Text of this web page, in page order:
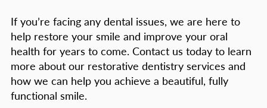
If you’re facing any dental issues, we are here to
help restore your smile and improve your oral
health for years to come. Contact us today to learn
more about our restorative dentistry services and
how we can help you achieve a beautiful, fully
functional smile.